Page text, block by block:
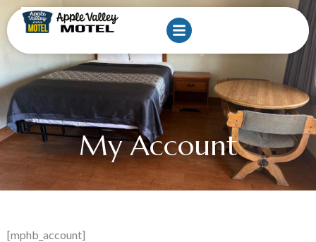
Skip
to
content
My Account
[mphb_account]